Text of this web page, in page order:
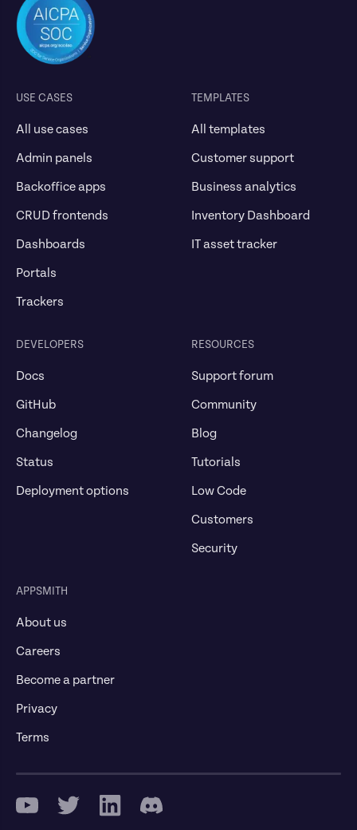
USE CASES
All use cases
Admin panels
Backoffice apps
CRUD frontends
Dashboards
Portals
Trackers
TEMPLATES
All templates
Customer support
Business analytics
Inventory Dashboard
IT asset tracker
DEVELOPERS
Docs
GitHub
Changelog
Status
Deployment options
RESOURCES
Support forum
Community
Blog
Tutorials
Low Code
Customers
Security
APPSMITH
About us
Careers
Become a partner
Privacy
Terms